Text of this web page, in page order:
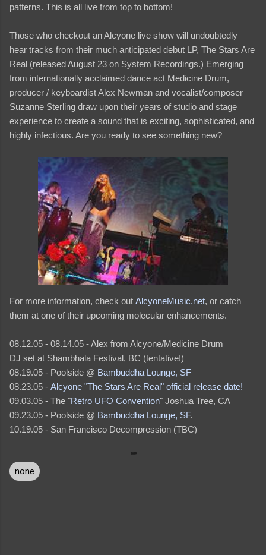
patterns. This is all live from top to bottom!
Those who checkout an Alcyone live show will undoubtedly
hear tracks from their much anticipated debut LP, The Stars Are
Real (released August 23 on System Recordings.) Emerging
from internationally acclaimed dance act Medicine Drum,
producer / keyboardist Alex Newman and vocalist/composer
Suzanne Sterling draw upon their years of studio and stage
experience to create a sound that is exciting, sophisticated, and
highly infectious. Are you ready to see something new?
For more information, check out AlcyoneMusic.net, or catch
them at one of their upcoming molecular enhancements.
08.12.05 - 08.14.05 - Alex from Alcyone/Medicine Drum
DJ set at Shambhala Festival, BC (tentative!)
08.19.05 - Poolside @ Bambuddha Lounge, SF
08.23.05 - Alcyone "The Stars Are Real" official release date!
09.03.05 - The "Retro UFO Convention" Joshua Tree, CA
09.23.05 - Poolside @ Bambuddha Lounge, SF.
10.19.05 - San Francisco Decompression (TBC)
none